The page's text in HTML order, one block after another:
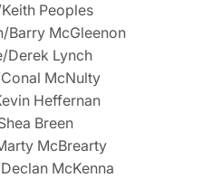
Peoples
Barry McGleenon
Derek Lynch
McNulty
Heffernan
Breen
McBrearty
McKenna